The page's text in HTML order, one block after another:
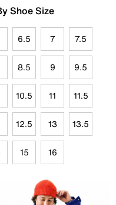
Shoe Size
6.5 7 7.5
8.5 9 9.5
10.5 11 11.5
12.5 13 13.5
15 16